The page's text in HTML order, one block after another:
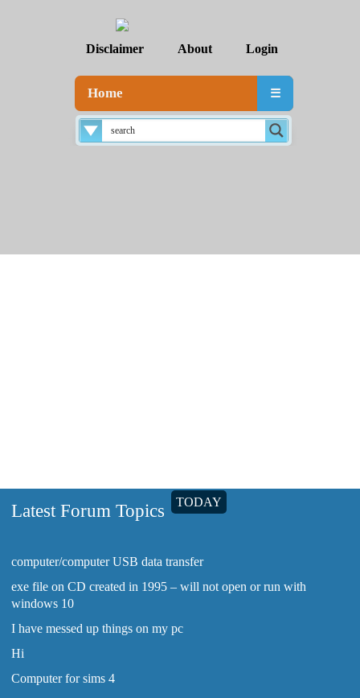
Disclaimer About Login
Home ☰
Latest Forum Topics TODAY
computer/computer USB data transfer
exe file on CD created in 1995 – will not open or run with
windows 10
I have messed up things on my pc
Hi
Computer for sims 4